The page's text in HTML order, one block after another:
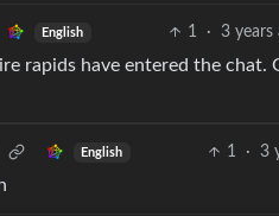
English 1 · 3 years
rapids have entered the
English 1 · 3